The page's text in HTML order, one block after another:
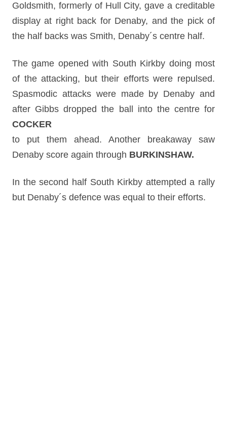
Goldsmith, formerly of Hull City, gave a creditable
display at right back for Denaby, and the pick of
the half backs was Smith, Denaby´s centre half.
The game opened with South Kirkby doing most
of the attacking, but their efforts were repulsed.
Spasmodic attacks were made by Denaby and
after Gibbs dropped the ball into the centre for
COCKER
to put them ahead. Another breakaway saw
Denaby score again through BURKINSHAW.
In the second half South Kirkby attempted a rally
but Denaby´s defence was equal to their efforts.